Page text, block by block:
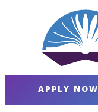
APPLY NOW